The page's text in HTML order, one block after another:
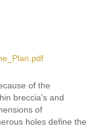
of the
breccia's and
of
holes define the